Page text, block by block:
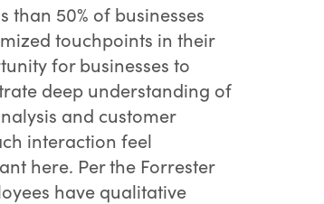
than 50% of businesses
touchpoints in their
for businesses to
deep understanding of
and customer
interaction feel
here. Per the Forrester
have qualitative